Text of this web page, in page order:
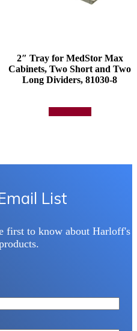
2″ Tray for MedStor Max
Cabinets, Two Short and Two
Long Dividers, 81030-8
List
first to know about Harloff's